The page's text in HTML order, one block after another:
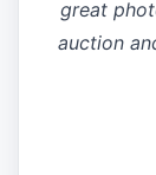
great
auction